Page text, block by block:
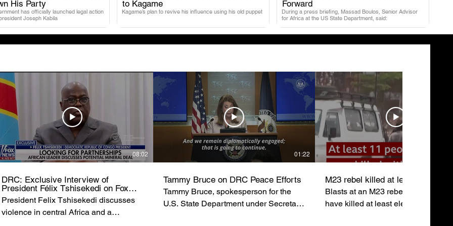
His Party
has officially launched legal action
Joseph Kabila
to Kagame
Kagame’s plan to revive his influence using his old puppet
Forward
During a press briefing, Massad Boulos, Senior Advisor
for Africa at the US State Department, said:
08:02
DRC: Exclusive Interview of
President Félix Tshisekedi on Fox
News
President Felix Tshisekedi discusses
violence in central Africa and a
01:22
Tammy Bruce on DRC Peace Efforts
Tammy Bruce, spokesperson for the
U.S. State Department under Secretary
M23 rebel killed at least eleven
Blasts at an M23 rebel rally in
have killed at least eleven people